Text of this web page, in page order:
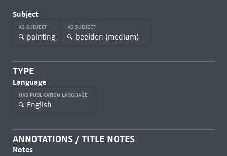
Subject
AS SUBJECT
painting
AS SUBJECT
beelden (medium)
TYPE
Language
HAS PUBLICATION LANGUAGE
English
ANNOTATIONS / TITLE NOTES
Notes